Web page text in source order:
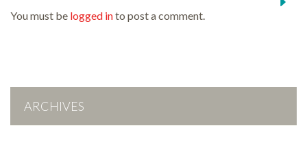
You must be logged into post a comment.
ARCHIVES